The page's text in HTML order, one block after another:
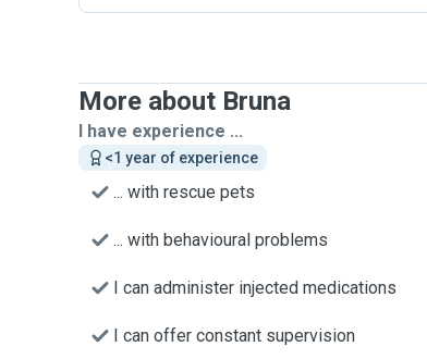
More about Bruna
I have experience ...
<1 year of experience
... with rescue pets
... with behavioural problems
I can administer injected medications
I can offer constant supervision